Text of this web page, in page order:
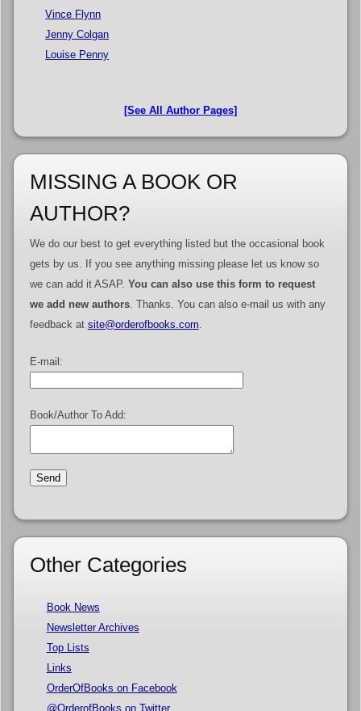
Vince Flynn
Jenny Colgan
Louise Penny
[See All Author Pages]
MISSING A BOOK OR
AUTHOR?
We do our best to get everything listed but the occasional book
gets by us. If you see anything missing please let us know so
we can add it ASAP. You can also use this form to request
we add new authors. Thanks. You can also e-mail us with any
feedback at site@orderofbooks.com.
E-mail:
Book/Author To Add:
Other Categories
Book News
Newsletter Archives
Top Lists
Links
OrderOfBooks on Facebook
@OrderofBooks on Twitter